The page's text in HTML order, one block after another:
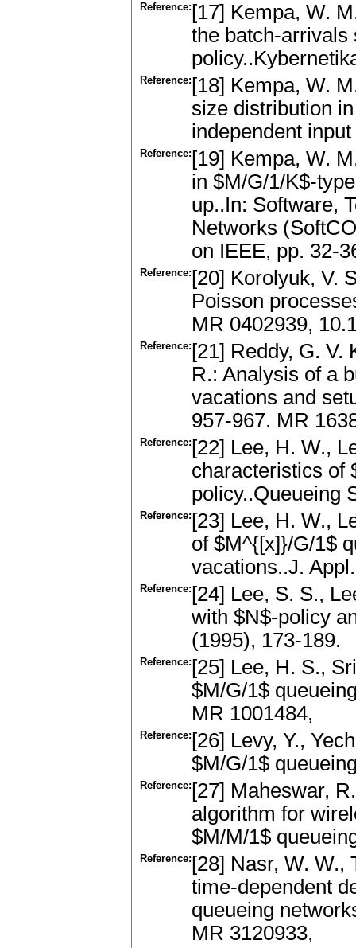
Reference: [17] Kempa, W.
the batch-arrivals
Reference: [18] Kempa, W.
size distribution
independent
Reference: [19] Kempa, W.
in $M/G/1/K$-
up..In: Software,
Networks
on IEEE, pp. 32-
Reference: [20] Korolyuk, V.
Poisson
MR 0402939,
Reference: [21] Reddy, G. V.
R.: Analysis of a
vacations and
957-967. MR
Reference: [22] Lee, H. W.,
characteristics of
policy..Queueing
Reference: [23] Lee, H. W.,
of $M^{[x]}/G/1$
vacations..J.
Reference: [24] Lee, S. S.,
with $N$-policy
(1995), 173-189.
Reference: [25] Lee, H. S.,
$M/G/1$
MR 1001484,
Reference: [26] Levy, Y.,
$M/G/1$
Reference: [27] Maheswar,
algorithm for
$M/M/1$
Reference: [28] Nasr, W. W.,
time-dependent
queueing
MR 3120933,